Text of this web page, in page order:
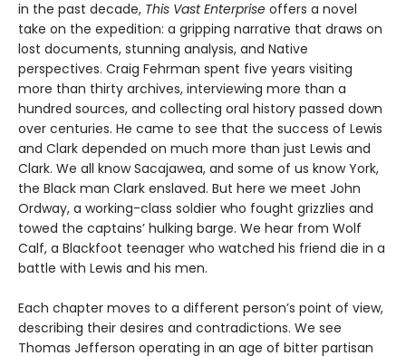
in the past decade, This Vast Enterprise offers a novel
take on the expedition: a gripping narrative that draws on
lost documents, stunning analysis, and Native
perspectives. Craig Fehrman spent five years visiting
more than thirty archives, interviewing more than a
hundred sources, and collecting oral history passed down
over centuries. He came to see that the success of Lewis
and Clark depended on much more than just Lewis and
Clark. We all know Sacajawea, and some of us know York,
the Black man Clark enslaved. But here we meet John
Ordway, a working-class soldier who fought grizzlies and
towed the captains’ hulking barge. We hear from Wolf
Calf, a Blackfoot teenager who watched his friend die in a
battle with Lewis and his men.
Each chapter moves to a different person’s point of view,
describing their desires and contradictions. We see
Thomas Jefferson operating in an age of bitter partisan